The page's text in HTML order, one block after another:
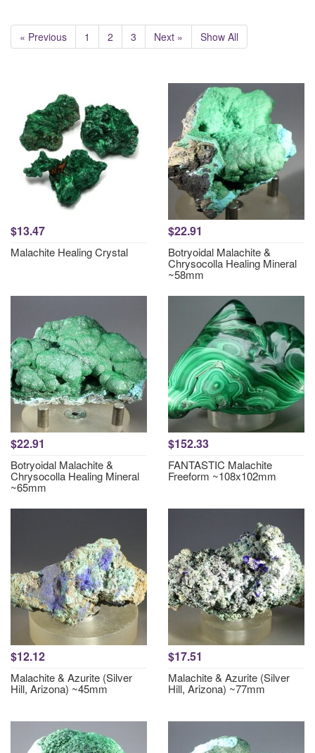
« Previous 1 2 3 Next » Show All
$13.47
Malachite Healing Crystal
$22.91
Botryoidal Malachite &
Chrysocolla Healing Mineral
~58mm
$22.91
Botryoidal Malachite &
Chrysocolla Healing Mineral
~65mm
$152.33
FANTASTIC Malachite
Freeform ~108x102mm
$12.12
Malachite & Azurite (Silver
Hill, Arizona) ~45mm
$17.51
Malachite & Azurite (Silver
Hill, Arizona) ~77mm